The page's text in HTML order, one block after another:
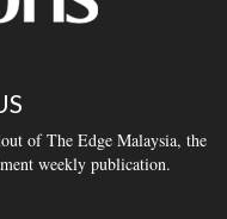
of The Edge Malaysia, the
weekly publication.